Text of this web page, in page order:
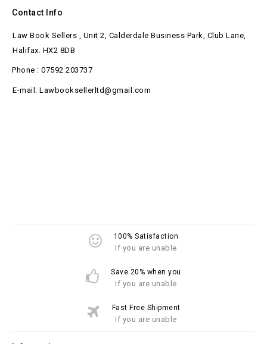
Contact Info
Law Book Sellers , Unit 2, Calderdale Business Park, Club Lane,
Halifax. HX2 8DB
Phone : 07592 203737
E-mail: Lawbooksellerltd@gmail.com
100% Satisfaction
If you are unable
Save 20% when you
If you are unable
Fast Free Shipment
If you are unable